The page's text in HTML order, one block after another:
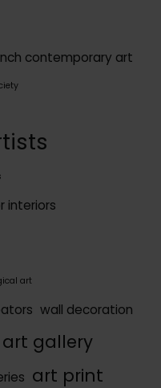
contemporary art
interiors
art
wall decoration
art gallery
art print